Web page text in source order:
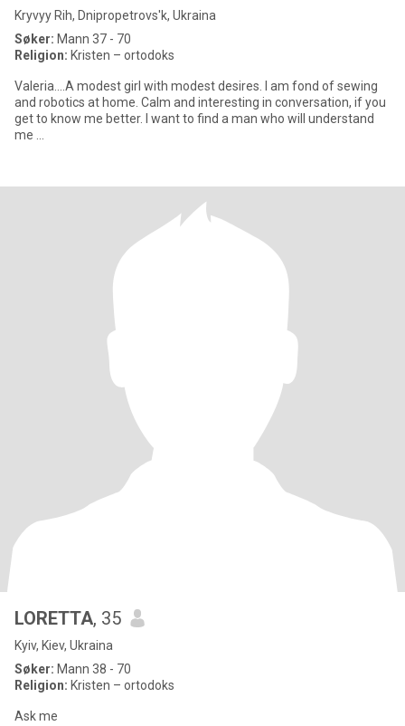
Kryvyy Rih, Dnipropetrovs'k, Ukraina
Søker: Mann 37 - 70
Religion: Kristen – ortodoks
Valeria....A modest girl with modest desires. I am fond of sewing
and robotics at home. Calm and interesting in conversation, if you
get to know me better. I want to find a man who will understand
me …
LORETTA, 35
Kyiv, Kiev, Ukraina
Søker: Mann 38 - 70
Religion: Kristen – ortodoks
Ask me